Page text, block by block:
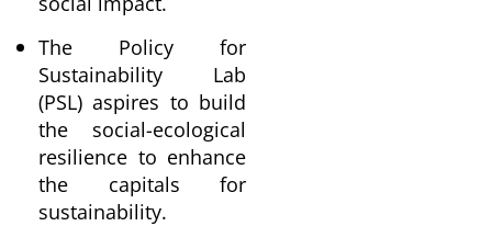
The Policy for
Sustainability Lab
(PSL) aspires to build
the social-ecological
resilience to enhance
the capitals for
sustainability.